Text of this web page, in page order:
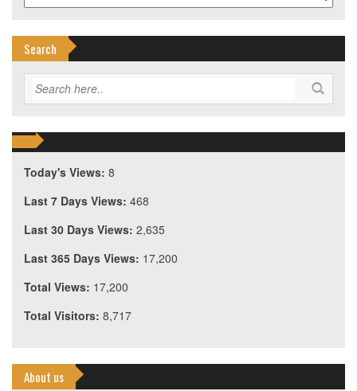
Search
Today's Views: 8
Last 7 Days Views: 468
Last 30 Days Views: 2,635
Last 365 Days Views: 17,200
Total Views: 17,200
Total Visitors: 8,717
About us